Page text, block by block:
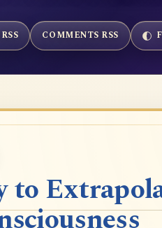
COMMENTS RSS
to